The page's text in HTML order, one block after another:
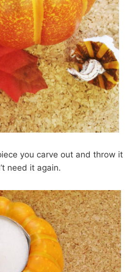
you carve out and throw it
need it again.